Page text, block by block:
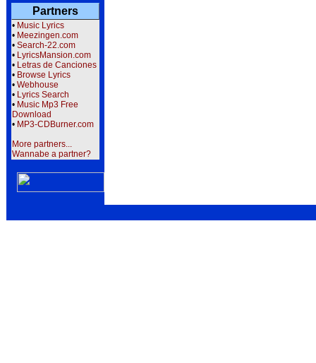
Partners
• Music Lyrics
• Meezingen.com
• Search-22.com
• LyricsMansion.com
• Letras de Canciones
• Browse Lyrics
• Webhouse
• Lyrics Search
• Music Mp3 Free
Download
• MP3-CDBurner.com
More partners...
Wannabe a partner?